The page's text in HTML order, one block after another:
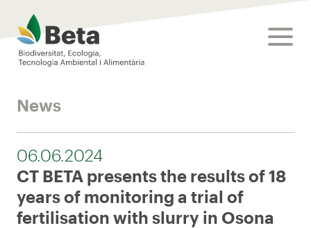
Beta Tech Center
News
06.06.2024
CT BETA presents the results of 18
years of monitoring a trial of
fertilisation with slurry in Osona